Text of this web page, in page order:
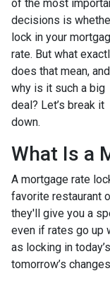
of the most
decisions is
lock in your
rate. But what
does that mean, and
why is it such a big
deal? Let’s break it
down.
What Is a
A mortgage rate
favorite restaurant
they'll give you a
even if rates go up
as locking in
tomorrow’s